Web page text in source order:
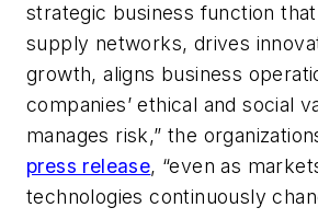
strategic business function
supply networks, drives
growth, aligns business
companies’ ethical and social
manages risk,” the
press release, “even as
technologies continuously